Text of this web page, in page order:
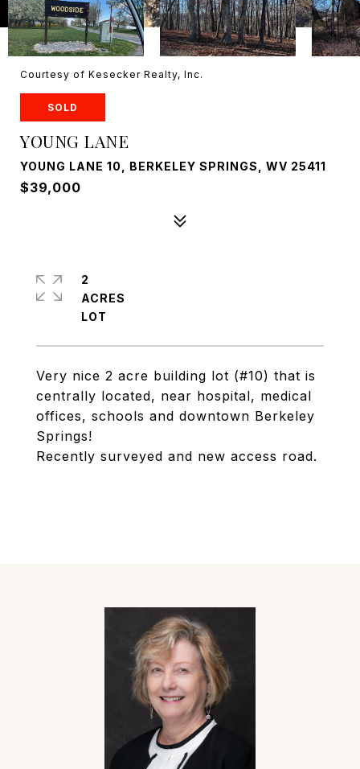
Courtesy of Kesecker Realty, Inc.
SOLD
YOUNG LANE
YOUNG LANE 10, BERKELEY SPRINGS, WV 25411
$39,000
Very nice 2 acre building lot (#10) that is
centrally located, near hospital, medical
offices, schools and downtown Berkeley
Springs!
Recently surveyed and new access road.
2
ACRES